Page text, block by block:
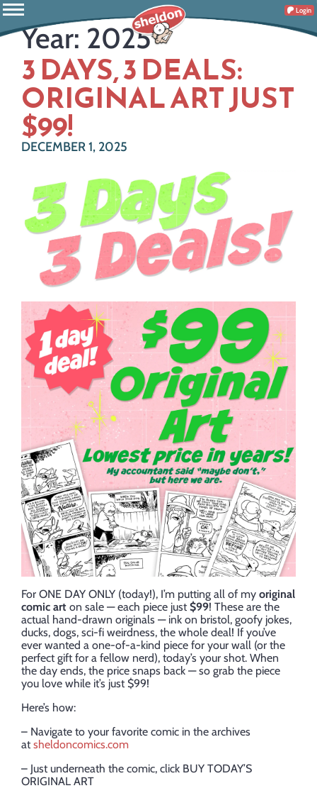
Login
Year: 2025
3 DAYS, 3 DEALS:
ORIGINAL ART JUST
$99!
DECEMBER 1, 2025
For ONE DAY ONLY (today!), I’m putting all of my original
comic art on sale — each piece just$99! These are the
actual hand-drawn originals — ink on bristol, goofy jokes,
ducks, dogs, sci-fi weirdness, the whole deal! If you’ve
ever wanted a one-of-a-kind piece for your wall (or the
perfect gift for a fellow nerd), today’s your shot. When
the day ends, the price snaps back — so grab the piece
you love while it’s just $99!
Here’s how:
– Navigate to your favorite comic in the archives
atsheldoncomics.com
– Just underneath the comic, click BUY TODAY’S
ORIGINAL ART